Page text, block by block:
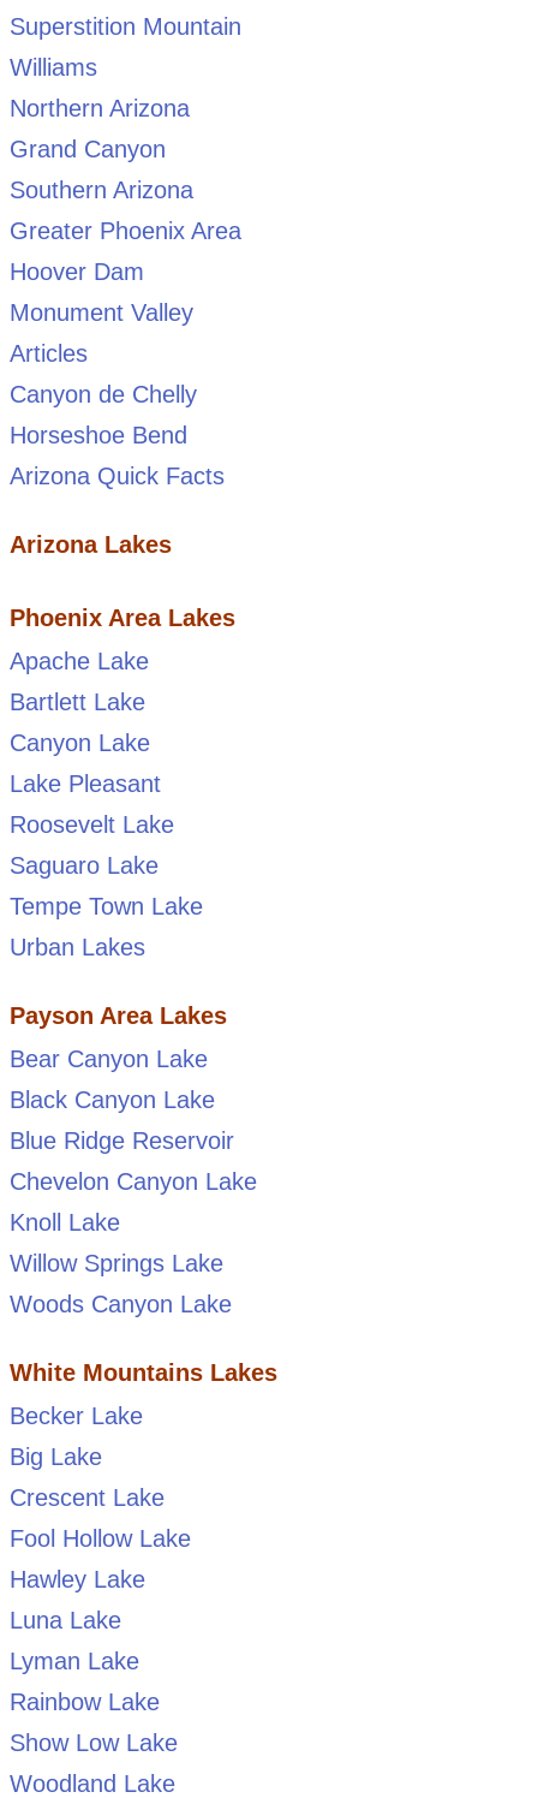
Superstition Mountain
Williams
Northern Arizona
Grand Canyon
Southern Arizona
Greater Phoenix Area
Hoover Dam
Monument Valley
Articles
Canyon de Chelly
Horseshoe Bend
Arizona Quick Facts
Arizona Lakes
Phoenix Area Lakes
Apache Lake
Bartlett Lake
Canyon Lake
Lake Pleasant
Roosevelt Lake
Saguaro Lake
Tempe Town Lake
Urban Lakes
Payson Area Lakes
Bear Canyon Lake
Black Canyon Lake
Blue Ridge Reservoir
Chevelon Canyon Lake
Knoll Lake
Willow Springs Lake
Woods Canyon Lake
White Mountains Lakes
Becker Lake
Big Lake
Crescent Lake
Fool Hollow Lake
Hawley Lake
Luna Lake
Lyman Lake
Rainbow Lake
Show Low Lake
Woodland Lake